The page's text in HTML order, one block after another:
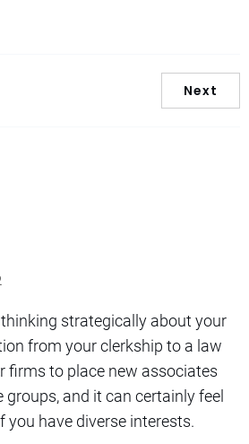
Next
thinking strategically about your
from your clerkship to a law
firms to place new associates
and it can certainly feel
have diverse interests.